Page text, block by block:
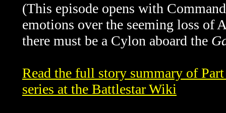
(This episode opens with
emotions over the seeming loss of
there must be a Cylon aboard the
Read the full story summary of
series at the Battlestar Wiki